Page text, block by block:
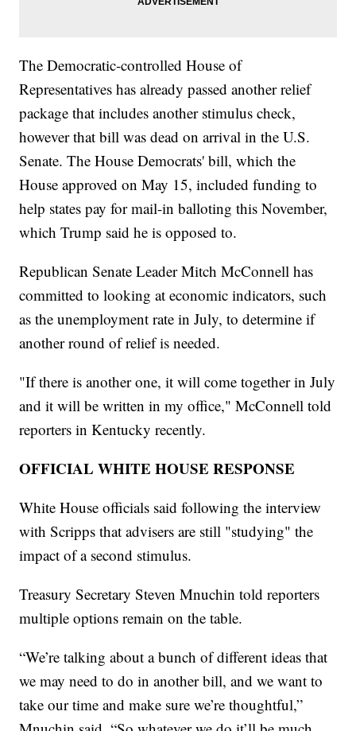
The Democratic-controlled House of
Representatives has already passed another relief
package that includes another stimulus check,
however that bill was dead on arrival in the U.S.
Senate. The House Democrats' bill, which the
House approved on May 15, included funding to
help states pay for mail-in balloting this November,
which Trump said he is opposed to.
Republican Senate Leader Mitch McConnell has
committed to looking at economic indicators, such
as the unemployment rate in July, to determine if
another round of relief is needed.
"If there is another one, it will come together in July
and it will be written in my office," McConnell told
reporters in Kentucky recently.
OFFICIAL WHITE HOUSE RESPONSE
White House officials said following the interview
with Scripps that advisers are still "studying" the
impact of a second stimulus.
Treasury Secretary Steven Mnuchin told reporters
multiple options remain on the table.
“We’re talking about a bunch of different ideas that
we may need to do in another bill, and we want to
take our time and make sure we’re thoughtful,”